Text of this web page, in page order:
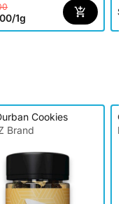
/1g
Cookies
Brand